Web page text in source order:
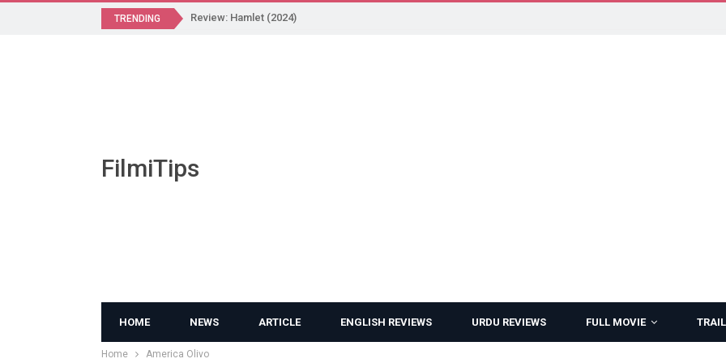
TRENDING Review: Hamlet (2024)
FilmiTips
HOME NEWS ARTICLE ENGLISH REVIEWS URDU REVIEWS FULL MOVIE
Home America Olivo